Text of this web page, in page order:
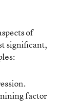
of
significant,
factor